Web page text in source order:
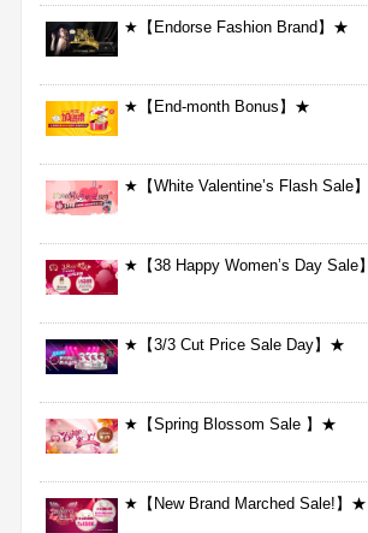
★【Endorse Fashion Brand】★
★【End-month Bonus】★
★【White Valentine’s Flash Sale
★【38 Happy Women’s Day Sale
★【3/3 Cut Price Sale Day】★
★【Spring Blossom Sale 】★
★【New Brand Marched Sale!】★